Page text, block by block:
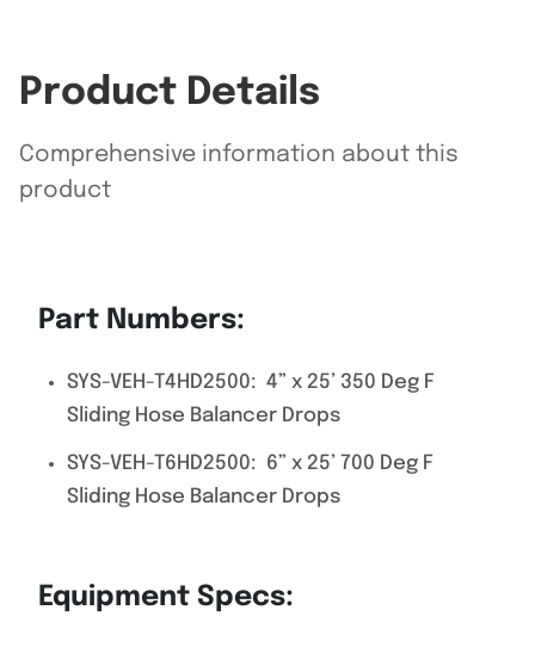
Product Details
Comprehensive information about this
product
Part Numbers:
SYS-VEH-T4HD2500: 4” x 25’ 350 Deg F
Sliding Hose Balancer Drops
SYS-VEH-T6HD2500: 6” x 25’ 700 Deg F
Sliding Hose Balancer Drops
Equipment Specs: